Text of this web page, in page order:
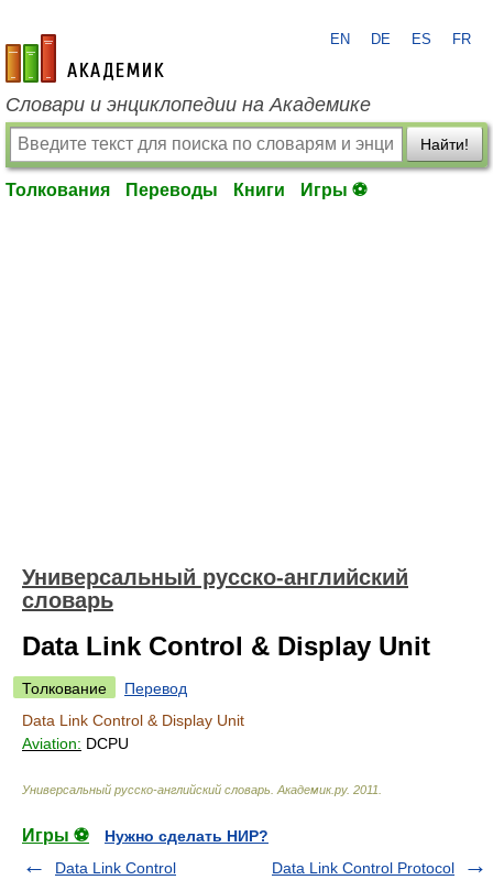
academic.ru
EN DE ES FR
Словари и энциклопедии на Академике
Найти!
Толкования Переводы Книги Игры ⚽
Универсальный русско-английский
словарь
Data Link Control & Display Unit
Толкование
Перевод
Data Link Control & Display Unit
Aviation: DCPU
Универсальный русско-английский словарь Академик.ру. 2011
Игры ⚽
Нужно сделать НИР?
Data Link Control
Data Link Control Protocol